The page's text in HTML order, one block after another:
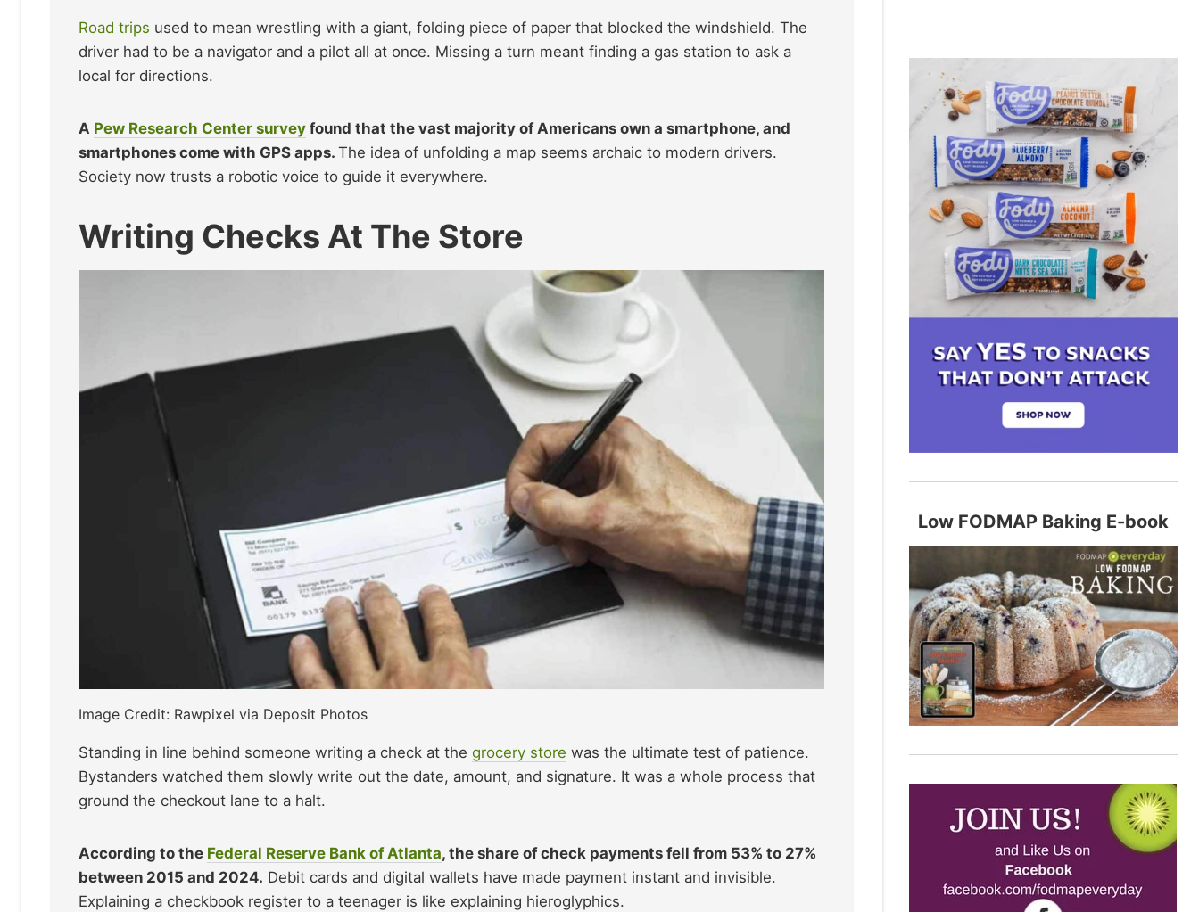
Road trips used to mean wrestling with a giant, folding piece of paper that blocked the windshield. The
driver had to be a navigator and a pilot all at once. Missing a turn meant finding a gas station to ask a
local for directions.
A Pew Research Center survey found that the vast majority of Americans own a smartphone, and
smartphones come with GPS apps. The idea of unfolding a map seems archaic to modern drivers.
Society now trusts a robotic voice to guide it everywhere.
Writing Checks At The Store
Image Credit: Rawpixel via Deposit Photos
Standing in line behind someone writing a check at the grocery store was the ultimate test of patience.
Bystanders watched them slowly write out the date, amount, and signature. It was a whole process that
ground the checkout lane to a halt.
According to the Federal Reserve Bank of Atlanta, the share of check payments fell from 53% to 27%
between 2015 and 2024. Debit cards and digital wallets have made payment instant and invisible.
Explaining a checkbook register to a teenager is like explaining hieroglyphics.
Low FODMAP Baking E-book